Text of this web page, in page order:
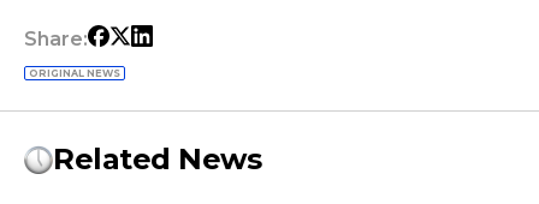
Share:
ORIGINAL NEWS
Related News